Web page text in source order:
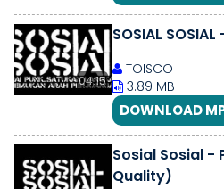
04:15
SOSIAL
TOISCO
3.89 MB
DOWNLOAD
Sosial Sosial -
Quality)